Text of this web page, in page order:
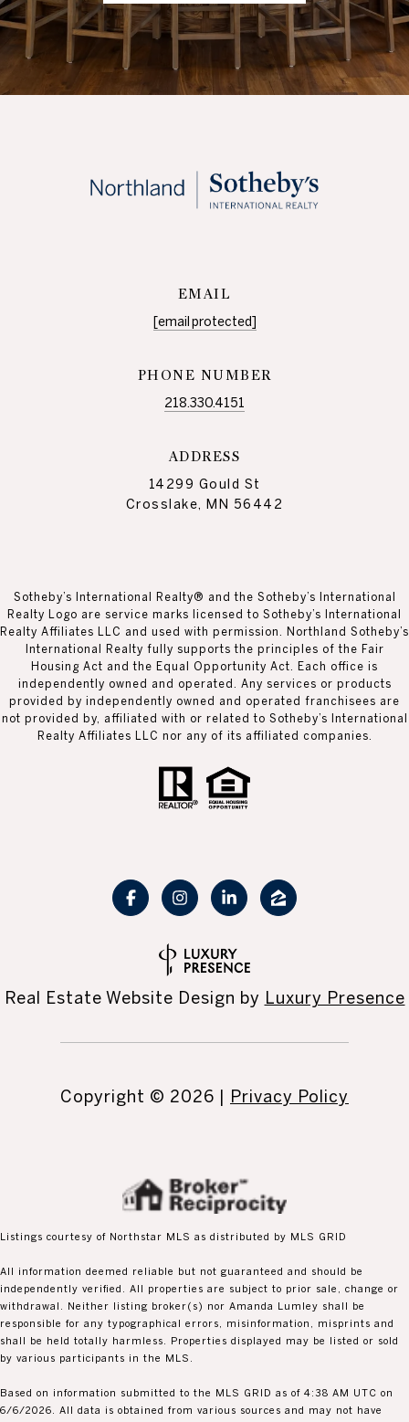
EMAIL
[email protected]
PHONE NUMBER
218.330.4151
ADDRESS
14299 Gould St
Crosslake, MN 56442
Sotheby’s International Realty® and the Sotheby’s International
Realty Logo are service marks licensed to Sotheby’s International
Realty Affiliates LLC and used with permission. Northland Sotheby’s
International Realty fully supports the principles of the Fair
Housing Act and the Equal Opportunity Act. Each office is
independently owned and operated. Any services or products
provided by independently owned and operated franchisees are
not provided by, affiliated with or related to Sotheby’s International
Realty Affiliates LLC nor any of its affiliated companies.
Real Estate Website Design by Luxury Presence
Copyright © 2026 Privacy Policy
Listings courtesy of Northstar MLS as distributed by MLS GRID
All information deemed reliable but not guaranteed and should be
independently verified. All properties are subject to prior sale, change or
withdrawal. Neither listing broker(s) nor Amanda Lumley shall be
responsible for any typographical errors, misinformation, misprints and
shall be held totally harmless. Properties displayed may be listed or sold
by various participants in the MLS.
Based on information submitted to the MLS GRID as of 4:38 AM UTC on
6/6/2026. All data is obtained from various sources and may not have